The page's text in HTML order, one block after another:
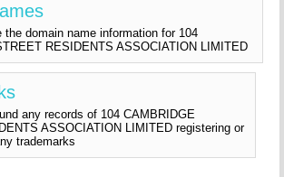
the domain name information for 104
RESIDENTS ASSOCIATION LIMITED
any records of 104 CAMBRIDGE
ASSOCIATION LIMITED registering or
trademarks